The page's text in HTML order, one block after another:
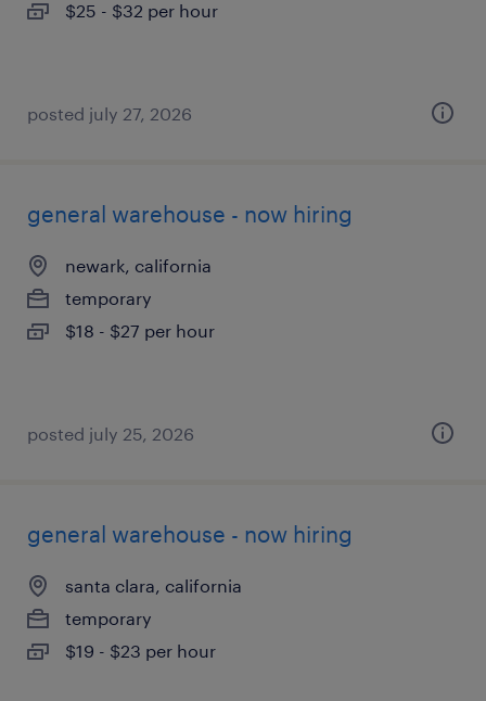
$25 - $32 per hour
posted july 27, 2026
general warehouse - now hiring
newark, california
temporary
$18 - $27 per hour
posted july 25, 2026
general warehouse - now hiring
santa clara, california
temporary
$19 - $23 per hour